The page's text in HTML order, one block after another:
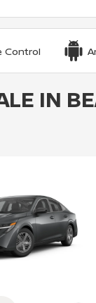
Control
IN